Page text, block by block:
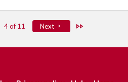
4 of 11 Next